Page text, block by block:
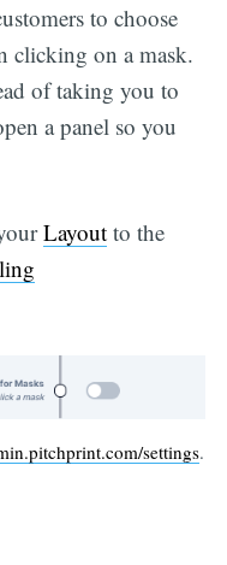
to choose
clicking on a mask.
of taking you to
a panel so you
Layoutto the
settings.